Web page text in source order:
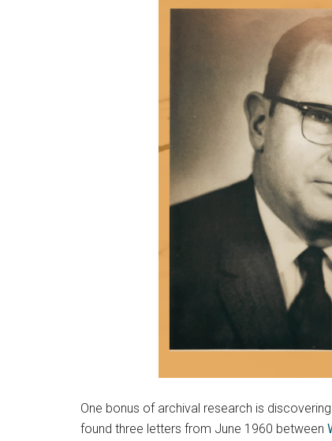
One bonus of archival research is
found three letters from June 1960 between